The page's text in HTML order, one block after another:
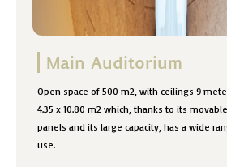
Main Auditorium
Open space of 500 m2, with ceilings 9
4.35 x 10.80 m2 which, thanks to its
panels and its large capacity, has a wide
use.